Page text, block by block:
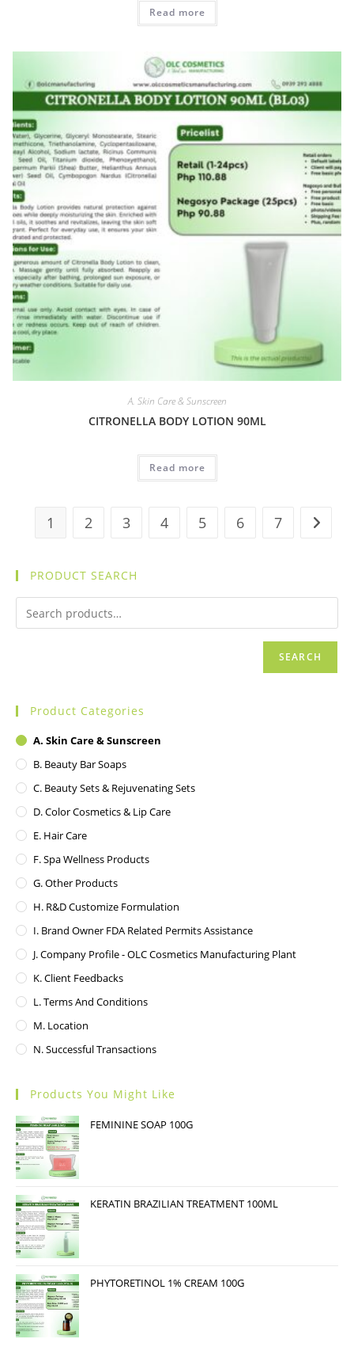
Read more
A. Skin Care & Sunscreen
CITRONELLA BODY LOTION 90ML
Read more
1 2 3 4 5 6 7
PRODUCT SEARCH
SEARCH
Product Categories
A. Skin Care & Sunscreen
B. Beauty Bar Soaps
C. Beauty Sets & Rejuvenating Sets
D. Color Cosmetics & Lip Care
E. Hair Care
F. Spa Wellness Products
G. Other Products
H. R&D Customize Formulation
I. Brand Owner FDA Related Permits Assistance
J. Company Profile - OLC Cosmetics Manufacturing Plant
K. Client Feedbacks
L. Terms And Conditions
M. Location
N. Successful Transactions
Products You Might Like
FEMININE SOAP 100G
KERATIN BRAZILIAN TREATMENT 100ML
PHYTORETINOL 1% CREAM 100G